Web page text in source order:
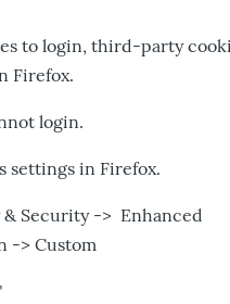
to login, third-party
Firefox.
login.
settings in Firefox.
Security -> Enhanced
-> Custom